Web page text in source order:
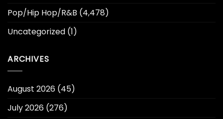
Pop/Hip Hop/R&B (4,478)
Uncategorized (1)
ARCHIVES
August 2026 (45)
July 2026 (276)